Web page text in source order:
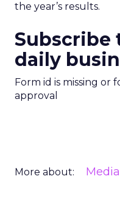
the year’s results.
Subscribe
daily
Form id is missing or
approval
More about: Media